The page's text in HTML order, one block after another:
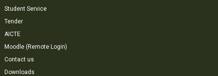
Student Service
Tender
AICTE
Moodle (Remote Login)
Contact us
Downloads